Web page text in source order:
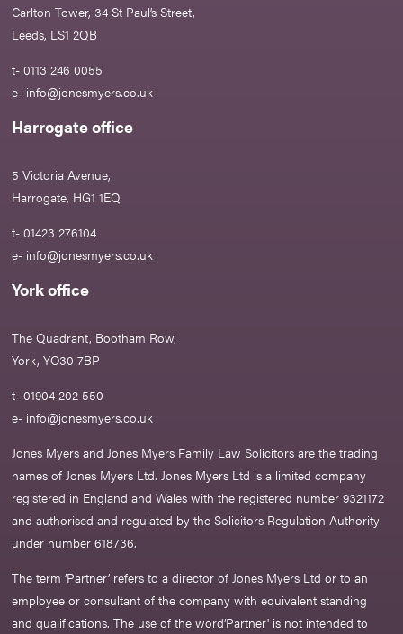
Carlton Tower, 34 St Paul’s Street,
Leeds, LS1 2QB
t- 0113 246 0055
e- info@jonesmyers.co.uk
Harrogate office
5 Victoria Avenue,
Harrogate, HG1 1EQ
t- 01423 276104
e- info@jonesmyers.co.uk
York office
The Quadrant, Bootham Row,
York, YO30 7BP
t- 01904 202 550
e- info@jonesmyers.co.uk
Jones Myers and Jones Myers Family Law Solicitors are the trading
names of Jones Myers Ltd. Jones Myers Ltd is a limited company
registered in England and Wales with the registered number 9321172
and authorised and regulated by the Solicitors Regulation Authority
under number 618736.​
The term ‘Partner’ refers to a director of Jones Myers Ltd or to an
employee or consultant of the company with equivalent standing
and qualifications. The use of the word‘Partner' is not intended to